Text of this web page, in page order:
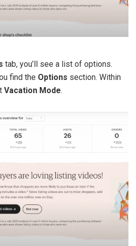
tab, you’ll see a list of options.
find the Options section. Within
Vacation Mode.